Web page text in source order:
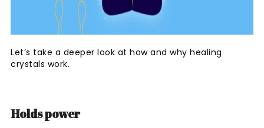
Let’s take a deeper look at how and why healing
crystals work.
Holds power